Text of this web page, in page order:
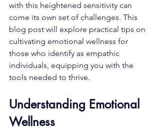
with this heightened sensitivity can
come its own set of challenges. This
blog post will explore practical tips on
cultivating emotional wellness for
those who identify as empathic
individuals, equipping you with the
tools needed to thrive.
Understanding Emotional
Wellness